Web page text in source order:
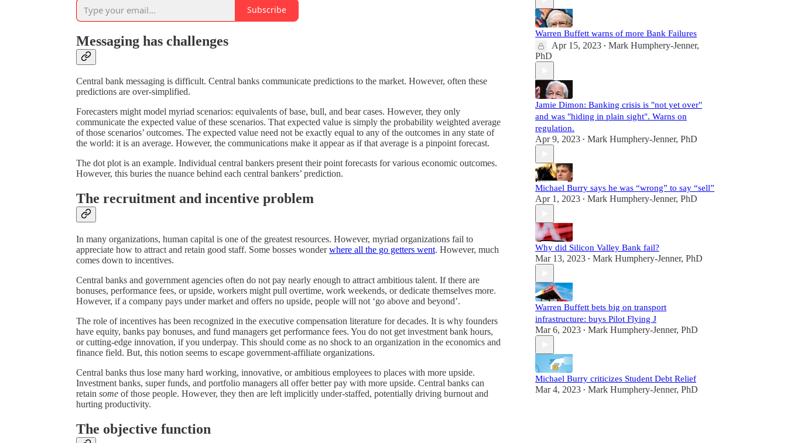
Subscribe
Messaging has challenges
Central bank messaging is difficult. Central banks communicate predictions to the market. However, often these
predictions are over-simplified.
Forecasters might model myriad scenarios: equivalents of base, bull, and bear cases. However, they only
communicate the expected value of these scenarios. That expected value is simply the probability weighted average
of those scenarios’ outcomes. The expected value need not be exactly equal to any of the outcomes in any state of
the world: it is an average. However, the communications make it appear as if that average is a pinpoint forecast.
The dot plot is an example. Individual central bankers present their point forecasts for various economic outcomes.
However, this buries the nuance behind each central bankers’ prediction.
The recruitment and incentive problem
In many organizations, human capital is one of the greatest resources. However, myriad organizations fail to
appreciate how to attract and retain good staff. Some bosses wonderwhere all the go getters went. However, much
comes down to incentives.
Central banks and government agencies often do not pay nearly enough to attract ambitious talent. If there are
bonuses, performance fees, or upside, workers might pull overtime, work weekends, or dedicate themselves more.
However, if a company pays under market and offers no upside, people will not ‘go above and beyond’.
The role of incentives has been recognized in the executive compensation literature for decades. It is why founders
have equity, banks pay bonuses, and fund managers get performance fees. You do not get investment bank hours,
or cutting-edge innovation, if you underpay. This should come as no shock to an organization in the economics and
finance field. But, this notion seems to escape government-affiliate organizations.
Central banks thus lose many hard working, innovative, or ambitious employees to places with more upside.
Investment banks, super funds, and portfolio managers all offer better pay with more upside. Central banks can
retain some of those people. However, they then are left implicitly under-staffed, potentially driving burnout and
hurting productivity.
The objective function
Warren Buffett warns of more Bank Failures
Apr 15, 2023 • Mark Humphery-Jenner,
PhD
Jamie Dimon: Banking crisis is "not yet over"
and was "hiding in plain sight". Warns on
regulation.
Apr 9, 2023 • Mark Humphery-Jenner, PhD
Michael Burry says he was “wrong” to say “sell”
Apr 1, 2023 • Mark Humphery-Jenner, PhD
Why did Silicon Valley Bank fail?
Mar 13, 2023 • Mark Humphery-Jenner, PhD
Warren Buffett bets big on transport
infrastructure: buys Pilot Flying J
Mar 6, 2023 • Mark Humphery-Jenner, PhD
Michael Burry criticizes Student Debt Relief
Mar 4, 2023 • Mark Humphery-Jenner, PhD